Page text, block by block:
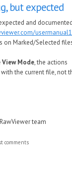
but expected
and
on Marked/Selected
Mode, the actions
the current file, not
team
comments